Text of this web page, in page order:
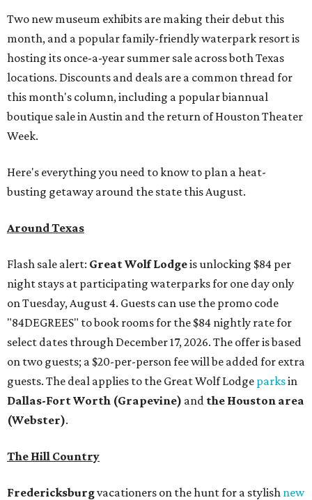
Two new museum exhibits are making their debut this
month, and a popular family-friendly waterpark resort is
hosting its once-a-year summer sale across both Texas
locations. Discounts and deals are a common thread for
this month's column, including a popular biannual
boutique sale in Austin and the return of Houston Theater
Week.
Here's everything you need to know to plan a heat-
busting getaway around the state this August.
Around Texas
Flash sale alert: Great Wolf Lodgeis unlocking $84 per
night stays at participating waterparks for one day only
on Tuesday, August 4. Guests can use the promo code
"84DEGREES" to book rooms for the $84 nightly rate for
select dates through December 17, 2026. The offer is based
on two guests; a $20-per-person fee will be added for extra
guests. The deal applies to the Great Wolf Lodge parksin
Dallas-Fort Worth (Grapevine) and the Houston area
(Webster).
The Hill Country
Fredericksburgvacationers on the hunt for a stylish new